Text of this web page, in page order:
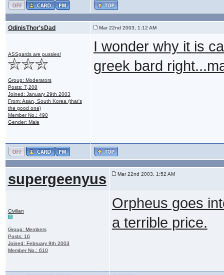
OdinisThor'sDad Mar 22nd 2003, 1:12 AM
ASSgards are pussies!
Group: Moderators
Posts: 7,208
Joined: January 29th 2003
From: Asan, South Korea (that's
the good one)
Member No.: 490
Gender: Male
I wonder why it is
greek bard
supergeenyus Mar 22nd 2003, 1:52 AM
Civilian
Group: Members
Posts: 16
Joined: February 9th 2003
Member No.: 610
Orpheus goes
a terrible price.